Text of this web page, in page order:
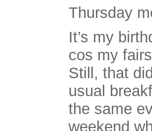
Thursday
It’s my
cos my
Still, that
usual
the same
weekend